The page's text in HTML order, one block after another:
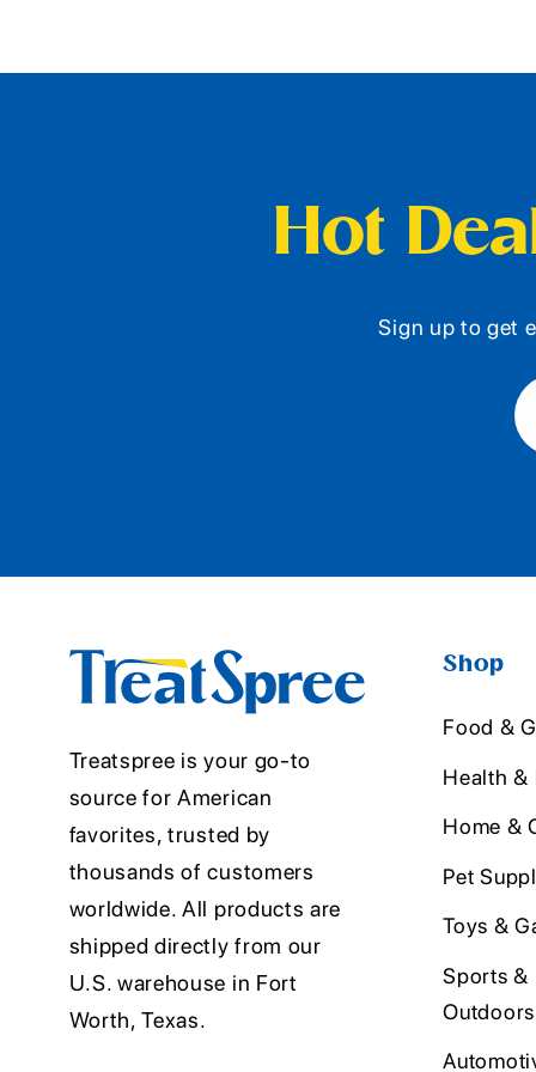
Hot
Sign up to get
Treatspree is your go-to
source for American
favorites, trusted by
thousands of customers
worldwide. All products are
shipped directly from our
U.S. warehouse in Fort
Worth, Texas.
Shop
Food &
Health &
Home &
Pet
Toys &
Sports &
Outdoors